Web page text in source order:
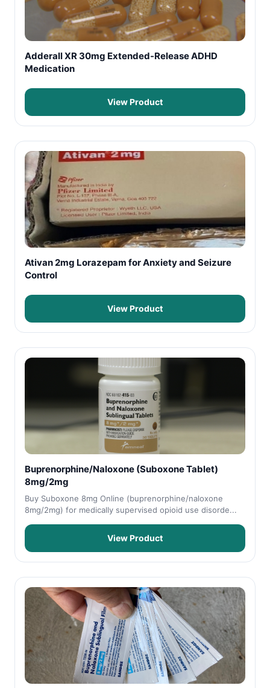
Adderall XR 30mg Extended-Release ADHD
Medication
View Product
Ativan 2mg Lorazepam for Anxiety and Seizure
Control
View Product
Buprenorphine/Naloxone (Suboxone Tablet)
8mg/2mg
Buy Suboxone 8mg Online (buprenorphine/naloxone
8mg/2mg) for medically supervised opioid use disorde...
View Product